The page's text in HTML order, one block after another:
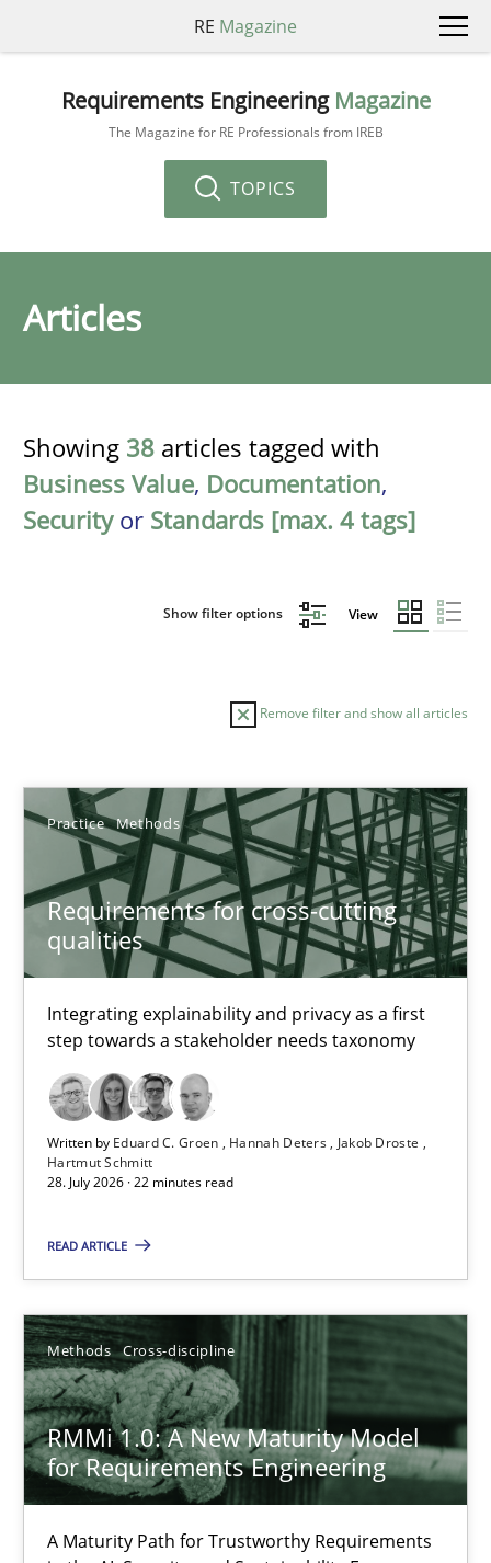
RE Magazine
Requirements Engineering Magazine
The Magazine for RE Professionals from IREB
TOPICS
Articles
Showing 38 articles tagged with
Business Value, Documentation,
Securityor Standards [max. 4 tags]
Show filter options View
Remove filter and show all articles
Practice Methods
Requirements for cross-cutting
qualities
Integrating explainability and privacy as a first
step towards a stakeholder needs taxonomy
Written by Eduard C. Groen Hannah Deters
Jakob Droste
Hartmut Schmitt
28. July 2026 · 22 minutes read
READ ARTICLE
Methods Cross-discipline
RMMi 1.0: A New Maturity Model
for Requirements Engineering
A Maturity Path for Trustworthy Requirements
Sort by
TOPIC AUTHOR DATE
Requirements for cross-cutting qualities
Integrating explainability and privacy as a first step towards a
Practice Methods
Hannah Deters
Jakob Droste
Hartmut Schmitt
28.07.2026
22 minutes